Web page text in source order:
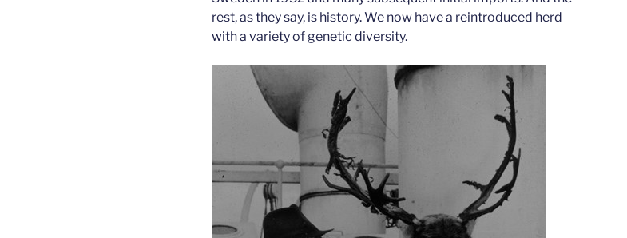
rest, as they say, is history. We now have a reintroduced herd
with a variety of genetic diversity.